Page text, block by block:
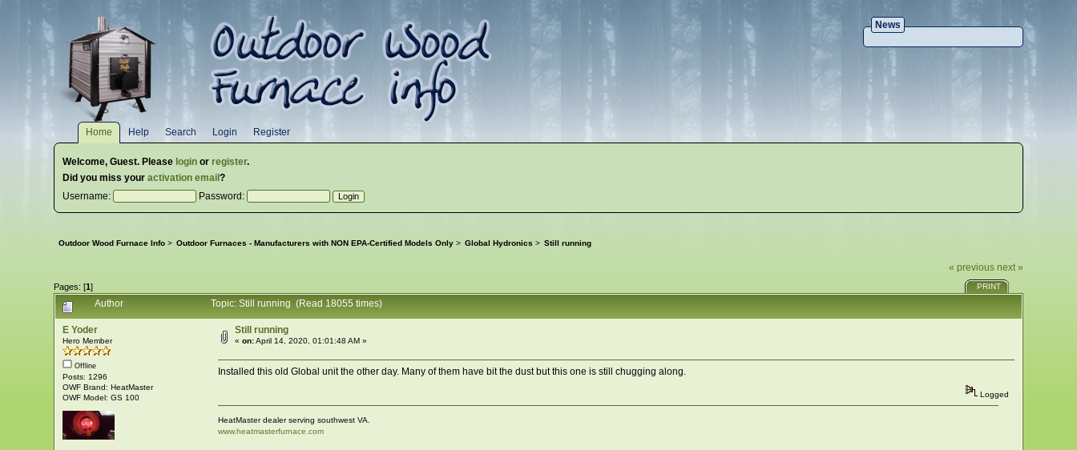
News
Home Help Search Login Register
Welcome,Guest. Please login orregister.
Did you miss youractivation email?
Username:
Password:
Outdoor Wood Furnace Info > Outdoor Furnaces - Manufacturers with NON EPA-Certified Models Only > Global Hydronics > Still running
« previous next »
Pages: [1] PRINT
Author Topic: Still running (Read 18055 times)
E Yoder
Hero Member
Offline
Posts: 1296
OWF Brand: HeatMaster
OWF Model: GS 100
Still running
«on:April 14, 2020, 01:01:48 AM »
Installed this old Global unit the other day. Many of them have bit the dust but this one is still chugging along.
Logged
HeatMaster dealer serving southwest VA.
www.heatmasterfurnace.com